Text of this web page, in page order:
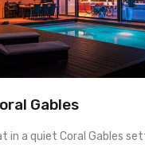
Gables
in a quiet Coral Gables